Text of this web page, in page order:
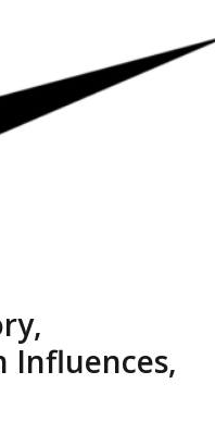
Influences,